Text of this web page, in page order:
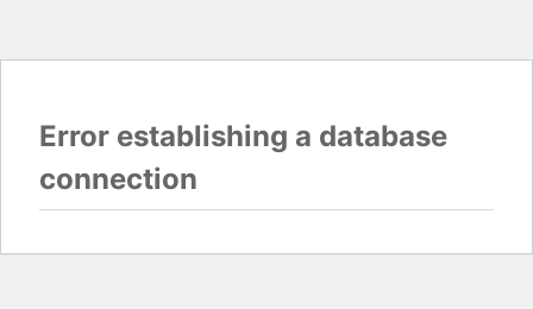
Error establishing a database
connection